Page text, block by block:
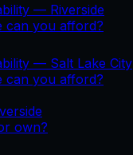
— Riverside
can you afford?
— Salt Lake City
can you afford?
own?